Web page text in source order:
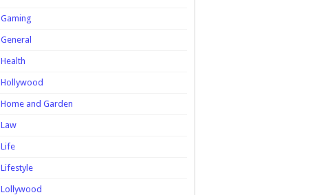
Gaming
General
Health
Hollywood
Home and Garden
Law
Life
Lifestyle
Lollywood